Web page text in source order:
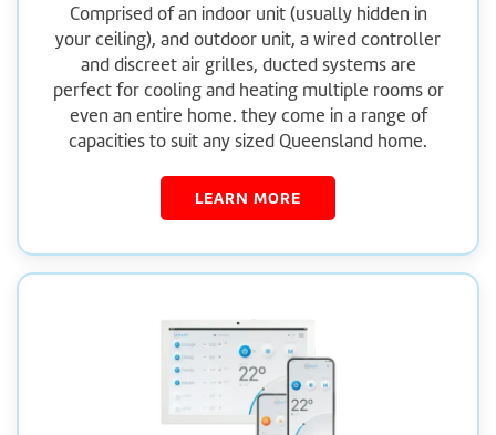
Comprised of an indoor unit (usually hidden in
your ceiling), and outdoor unit, a wired controller
and discreet air grilles, ducted systems are
perfect for cooling and heating multiple rooms or
even an entire home. they come in a range of
capacities to suit any sized Queensland home.
LEARN MORE